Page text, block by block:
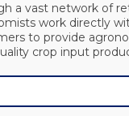
a vast network of
work directly
to provide
crop input